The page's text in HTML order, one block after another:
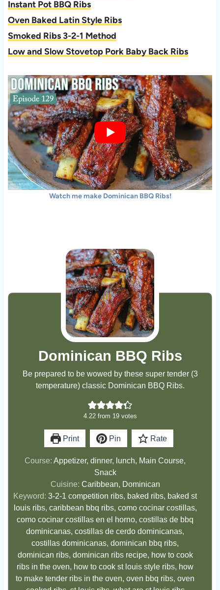
Instant Pot BBQ Ribs
Oven Baked Latin Style Ribs
Smoked Ribs 3-2-1 Method
Low and Slow Stovetop Pork Baby Back Ribs
Watch me make Dominican BBQ Ribs!
Dominican BBQ Ribs
Be prepared to be wowed by these super tender (3
temperature) classic Dominican BBQ Ribs.
4.22from 19votes
Print Pin Rate
Course:Appetizer, dinner, lunch, Main Course,
Snack
Cuisine: Caribbean, Dominican
Keyword:3-2-1 competition ribs, baked ribs, baked st
louis ribs, caribbean bbq ribs, como cocinar costillas,
como cocinar costillas en el horno, costillas de bbq
dominicanas, costillas de cerdo dominicanas,
costillas dominicanas, dominican bbq ribs,
dominican ribs, dominican ribs recipe, how to cook
ribs in the oven, how to cook st louis style ribs, how
to make tender ribs in the oven, oven bbq ribs, oven